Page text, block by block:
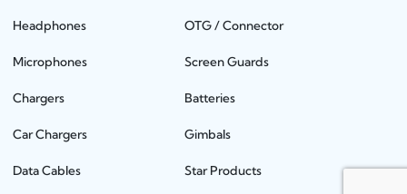
Headphones
Microphones
Chargers
Car Chargers
Data Cables
OTG / Connector
Screen Guards
Batteries
Gimbals
Star Products